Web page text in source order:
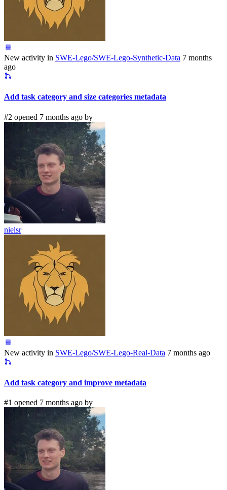
New activity in SWE-Lego/SWE-Lego-Synthetic-Data 7 months
ago
Add task category and size categories metadata
#2 opened 7 months ago by
nielsr
New activity in SWE-Lego/SWE-Lego-Real-Data 7 months ago
Add task category and improve metadata
#1 opened 7 months ago by